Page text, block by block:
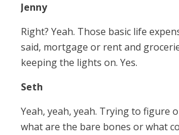
Jenny
Right? Yeah. Those basic life
said, mortgage or rent and
keeping the lights on. Yes.
Seth
Yeah, yeah, yeah. Trying to figure
what are the bare bones or what